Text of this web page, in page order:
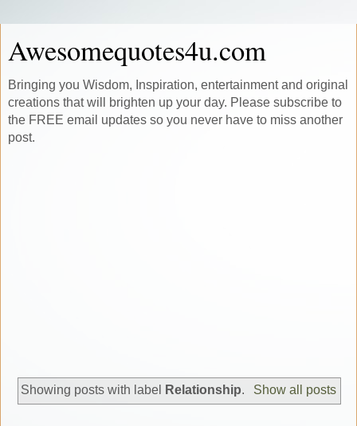
Awesomequotes4u.com
Bringing you Wisdom, Inspiration, entertainment and original
creations that will brighten up your day. Please subscribe to
the FREE email updates so you never have to miss another
post.
Showing posts with label Relationship. Show all posts